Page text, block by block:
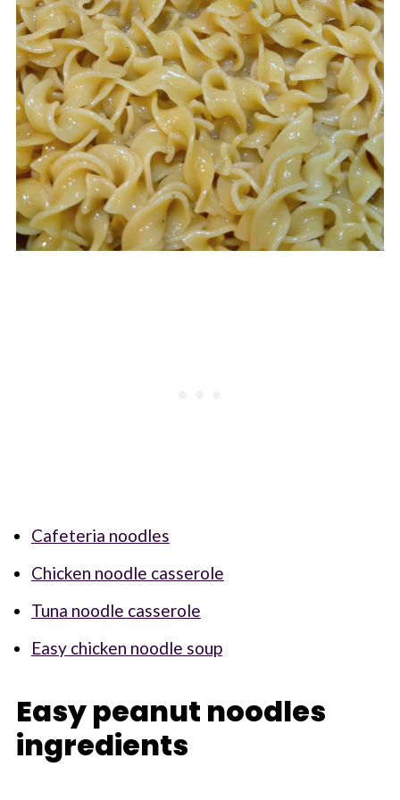
Cafeteria noodles
Chicken noodle casserole
Tuna noodle casserole
Easy chicken noodle soup
Easy peanut noodles
ingredients